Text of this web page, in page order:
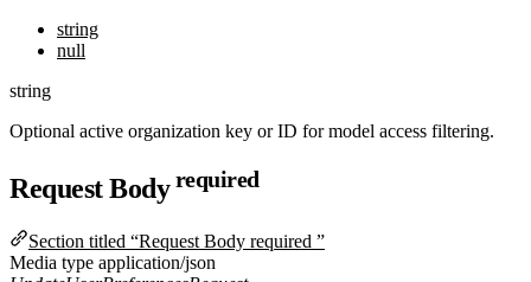
string
null
string
Optional active organization key or ID for model access filtering.
Request Bodyrequired
Section titled “Request Body required ”
Media type application/json